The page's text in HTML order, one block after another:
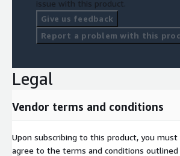
issue with this product.
Give us feedback
Report a problem with this
Legal
Vendor terms and conditions
Upon subscribing to this product, you must
agree to the terms and conditions